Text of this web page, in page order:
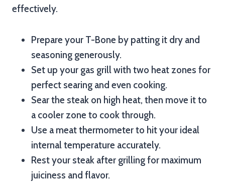
effectively.
Prepare your T-Bone by patting it dry and
seasoning generously.
Set up your gas grill with two heat zones for
perfect searing and even cooking.
Sear the steak on high heat, then move it to
a cooler zone to cook through.
Use a meat thermometer to hit your ideal
internal temperature accurately.
Rest your steak after grilling for maximum
juiciness and flavor.